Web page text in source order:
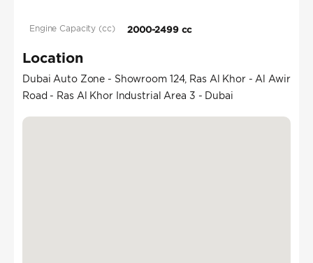
Engine Capacity (cc) 2000-2499 cc
Location
Dubai Auto Zone - Showroom 124, Ras Al Khor - Al Awir
Road - Ras Al Khor Industrial Area 3 - Dubai